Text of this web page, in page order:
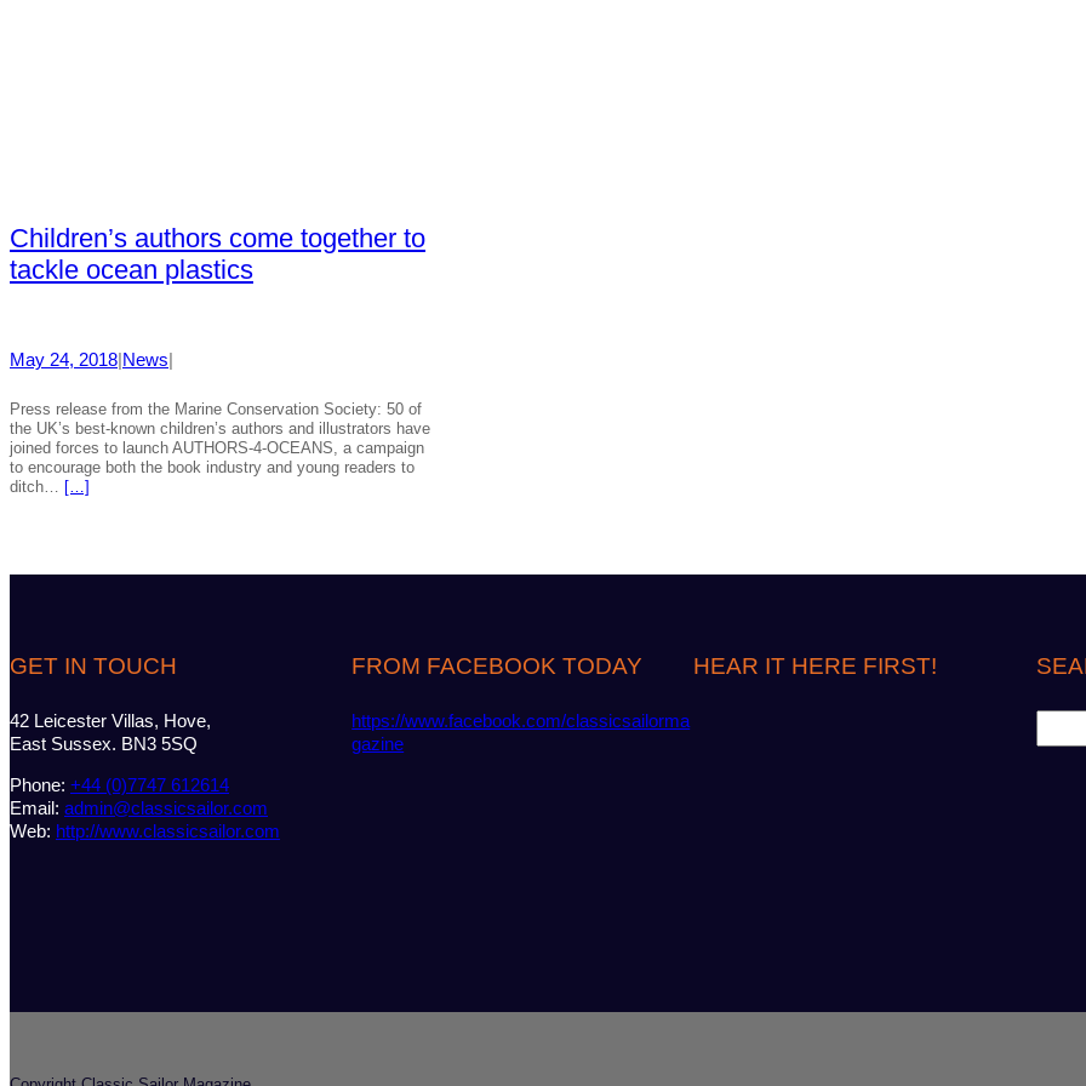
Children’s authors come together to
tackle ocean plastics
May 24, 2018 News
Press release from the Marine Conservation Society: 50 of
the UK’s best-known children’s authors and illustrators have
joined forces to launch AUTHORS-4-OCEANS, a campaign
to encourage both the book industry and young readers to
ditch…
[…]
GET IN TOUCH
42 Leicester Villas, Hove,
East Sussex. BN3 5SQ
Phone: +44 (0)7747 612614
Email: admin@classicsailor.com
Web: http://www.classicsailor.com
FROM FACEBOOK TODAY
https://www.facebook.com/classicsailorma
gazine
HEAR IT HERE FIRST!
e